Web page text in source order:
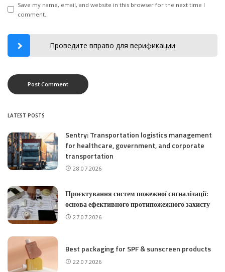
Save my name, email, and website in this browser for the next time I
comment.
Проведите вправо для верификации
LATEST POSTS
Sentry: Transportation logistics management
for healthcare, government, and corporate
transportation
28.07.2026
Проєктування систем пожежної сигналізації:
основа ефективного протипожежного захисту
27.07.2026
Best packaging for SPF & sunscreen products
22.07.2026